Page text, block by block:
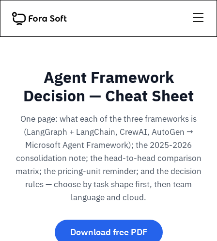
Agent Framework
Decision — Cheat Sheet
One page: what each of the three frameworks is
(LangGraph + LangChain, CrewAI, AutoGen →
Microsoft Agent Framework); the 2025-2026
consolidation note; the head-to-head comparison
matrix; the pricing-unit reminder; and the decision
rules — choose by task shape first, then team
language and cloud.
Download free PDF